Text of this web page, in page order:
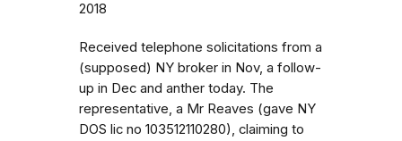
2018
Received telephone solicitations from a
(supposed) NY broker in Nov, a follow-
up in Dec and anther today. The
representative, a Mr Reaves (gave NY
DOS lic no 103512110280), claiming to